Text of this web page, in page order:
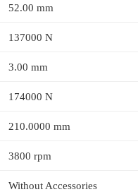
52.00 mm
137000 N
3.00 mm
174000 N
210.0000 mm
3800 rpm
Without Accessories